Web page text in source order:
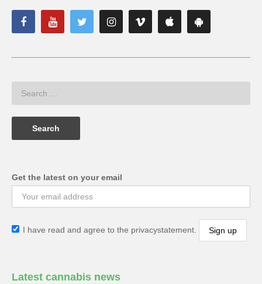
Get the latest on your email
I have read and agree to the privacystatement.
Latest cannabis news